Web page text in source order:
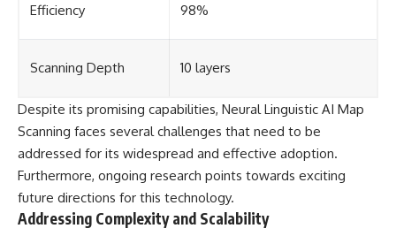
Efficiency 98%
Scanning Depth 10 layers
Despite its promising capabilities, Neural Linguistic AI Map
Scanning faces several challenges that need to be
addressed for its widespread and effective adoption.
Furthermore, ongoing research points towards exciting
future directions for this technology.
Addressing Complexity and Scalability